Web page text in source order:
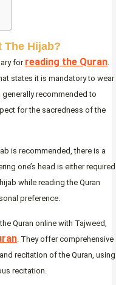
The Hijab?
for reading the Quran.
states it is mandatory to wear
generally recommended to
for the sacredness of the
is recommended, there is a
one’s head is either required
while reading the Quran
preference.
Quran online with Tajweed,
. They offer comprehensive
recitation of the Quran, using
recitation.